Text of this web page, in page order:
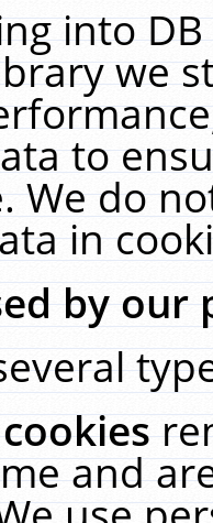
into
we
to
We do
in
by our
and